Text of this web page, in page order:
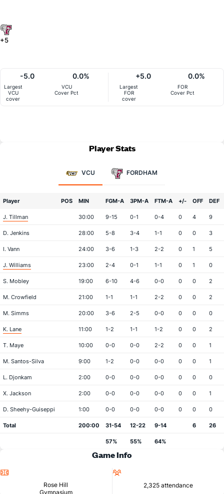
+5
Largest
VCU
cover
-5.0
VCU
Cover Pct
0.0%
Largest
FOR
cover
+5.0
FOR
Cover Pct
0.0%
Player Stats
VCU FORDHAM
Player POS MIN FGM-A 3PM-A FTM-A +/- OFF DEF
J. Tillman 30:00 9-15 0-1 0-4 0 4 9
D. Jenkins 28:00 5-8 3-4 1-1 0 0 3
I. Vann 24:00 3-6 1-3 2-2 0 1 5
J. Williams 23:00 2-4 0-1 1-1 0 1 0
S. Mobley 19:00 6-10 4-6 0-0 0 0 2
M. Crowfield 21:00 1-1 1-1 2-2 0 0 2
M. Simms 20:00 3-6 2-5 0-0 0 0 0
K. Lane 11:00 1-2 1-1 1-2 0 0 2
T. Maye 10:00 0-0 0-0 2-2 0 0 1
M. Santos-Silva 9:00 1-2 0-0 0-0 0 0 1
L. Djonkam 2:00 0-0 0-0 0-0 0 0 0
X. Jackson 2:00 0-0 0-0 0-0 0 0 1
D. Sheehy-Guiseppi 1:00 0-0 0-0 0-0 0 0 0
Total 200:00 31-54 12-22 9-14 6 26
57% 55% 64%
Game Info
Rose Hill
Gymnasium
2,325 attendance